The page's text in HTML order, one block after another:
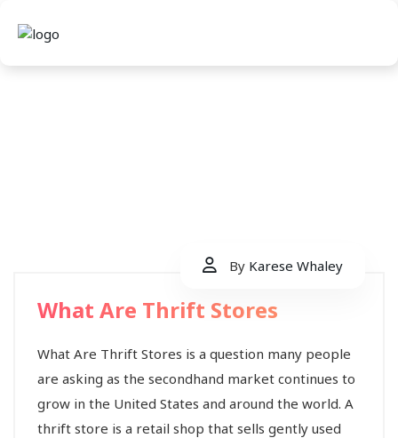
By Karese Whaley
What Are Thrift Stores
What Are Thrift Stores is a question many people
are asking as the secondhand market continues to
grow in the United States and around the world. A
thrift store is a retail shop that sells gently used